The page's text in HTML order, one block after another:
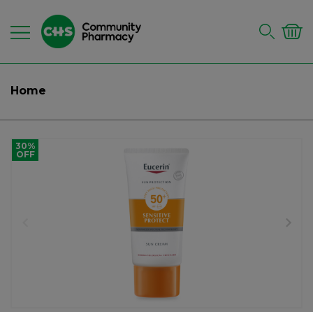
Home
30%
OFF